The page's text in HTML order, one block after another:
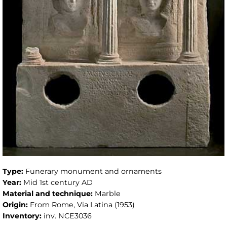
Type: Funerary monument and ornaments
Year: Mid 1st century AD
Material and technique: Marble
Origin: From Rome, Via Latina (1953)
Inventory: inv. NCE3036